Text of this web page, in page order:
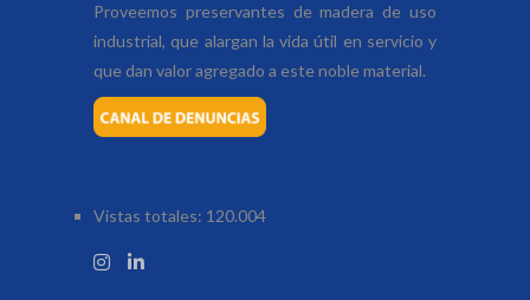
Proveemos preservantes de madera de uso
industrial, que alargan la vida útil en servicio y
que dan valor agregado a este noble material.
Vistas totales: 120.004